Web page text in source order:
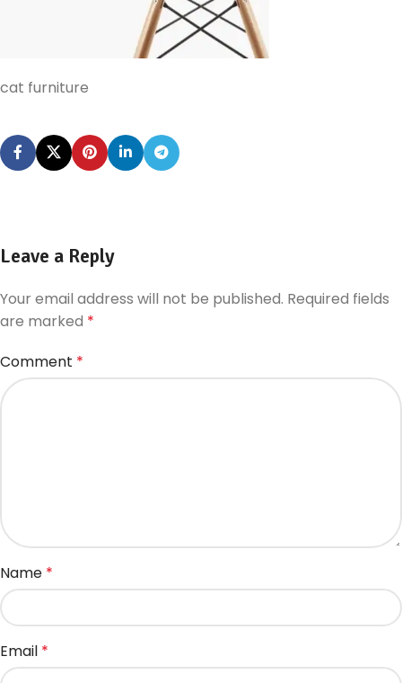
cat furniture
Leave a Reply
Your email address will not be published. Required fields
are marked *
Comment *
Name *
Email *